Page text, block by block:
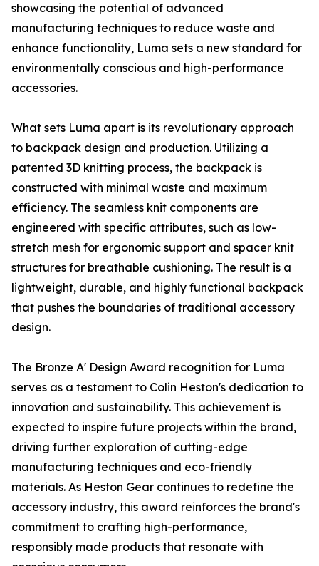
showcasing the potential of advanced
manufacturing techniques to reduce waste and
enhance functionality, Luma sets a new standard for
environmentally conscious and high-performance
accessories.
What sets Luma apart is its revolutionary approach
to backpack design and production. Utilizing a
patented 3D knitting process, the backpack is
constructed with minimal waste and maximum
efficiency. The seamless knit components are
engineered with specific attributes, such as low-
stretch mesh for ergonomic support and spacer knit
structures for breathable cushioning. The result is a
lightweight, durable, and highly functional backpack
that pushes the boundaries of traditional accessory
design.
The Bronze A' Design Award recognition for Luma
serves as a testament to Colin Heston's dedication to
innovation and sustainability. This achievement is
expected to inspire future projects within the brand,
driving further exploration of cutting-edge
manufacturing techniques and eco-friendly
materials. As Heston Gear continues to redefine the
accessory industry, this award reinforces the brand's
commitment to crafting high-performance,
responsibly made products that resonate with